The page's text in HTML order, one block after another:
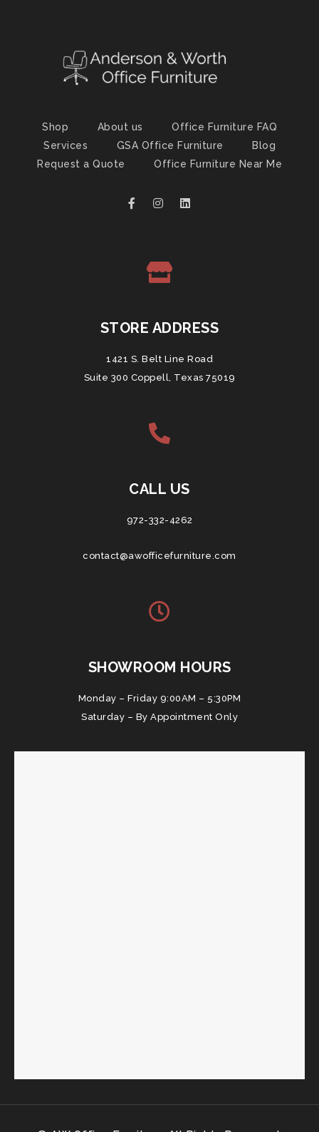
Shop About us
Office Furniture FAQ
Services
GSA Office Furniture
Blog
Request a Quote
Office Furniture Near Me
STORE ADDRESS
1421 S. Belt Line Road
Suite 300 Coppell, Texas 75019
CALL US
972-332-4262
contact@awofficefurniture.com
SHOWROOM HOURS
Monday – Friday 9:00AM – 5:30PM
Saturday – By Appointment Only